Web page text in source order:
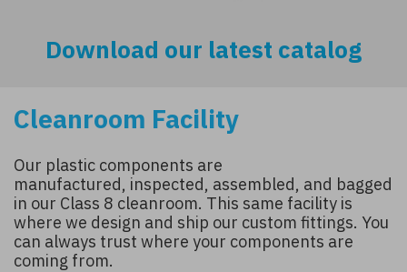
Download our latest catalog
Cleanroom Facility
Our plastic components are
manufactured, inspected, assembled, and bagged
in our Class 8 cleanroom. This same facility is
where we design and ship our custom fittings. You
can always trust where your components are
coming from.